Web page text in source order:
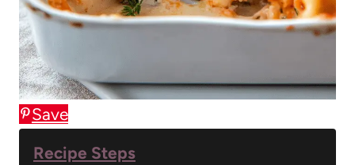
Save
Recipe Steps